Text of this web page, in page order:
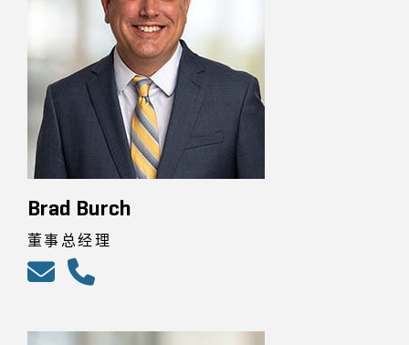
Brad Burch
董事总经理